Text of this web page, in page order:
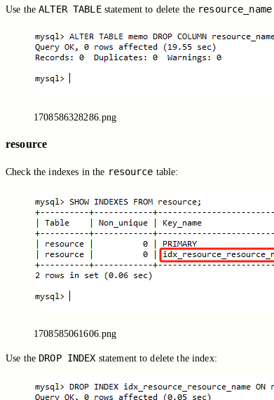
Use theALTER TABLEstatement to delete the resource_name
1708586328286.png
resource
Check the indexes in the resource table:
1708585061606.png
Use the DROP INDEX statement to delete the index: